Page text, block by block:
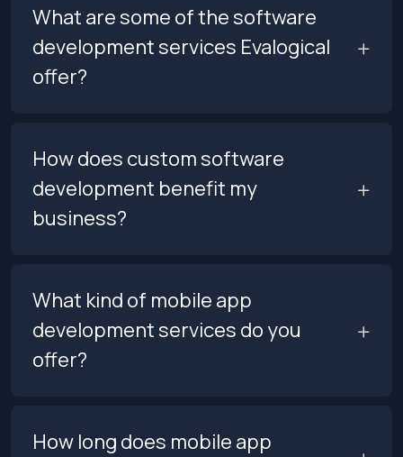
What are some of the software
development services Evalogical
offer?
How does custom software
development benefit my
business?
What kind of mobile app
development services do you
offer?
How long does mobile app